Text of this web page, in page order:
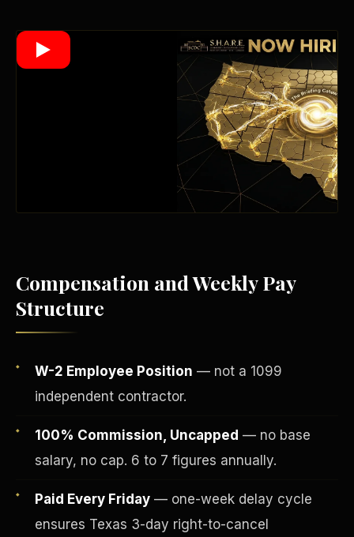
Compensation and Weekly Pay
Structure
W-2 Employee Position — not a 1099
independent contractor.
100% Commission, Uncapped — no base
salary, no cap. 6 to 7 figures annually.
Paid Every Friday — one-week delay cycle
ensures Texas 3-day right-to-cancel